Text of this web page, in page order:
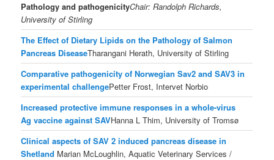
Pathology and pathogenicityChair: Randolph Richards,
University of Stirling
The Effect of Dietary Lipids on the Pathology of Salmon
Pancreas DiseaseTharangani Herath, University of Stirling
Comparative pathogenicity of Norwegian Sav2 and SAV3 in
experimental challengePetter Frost, Intervet Norbio
Increased protective immune responses in a whole-virus
Ag vaccine against SAVHanna L Thim, University of Tromsø
Clinical aspects of SAV 2 induced pancreas disease in
Shetland Marian McLoughlin, Aquatic Veterinary Services /